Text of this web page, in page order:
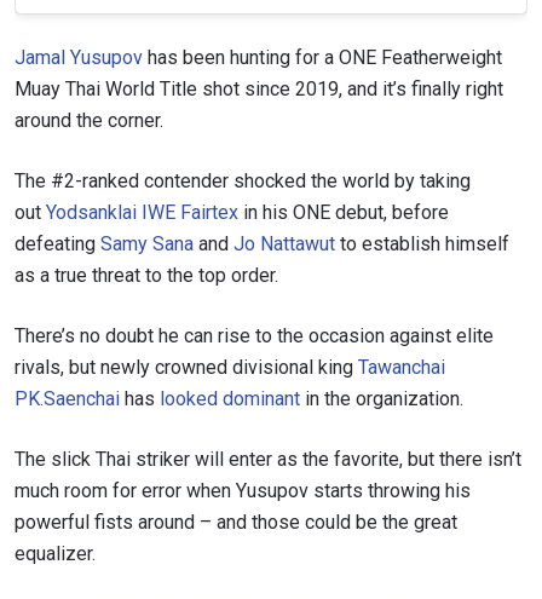
Jamal Yusupov has been hunting for a ONE Featherweight
Muay Thai World Title shot since 2019, and it’s finally right
around the corner.
The #2-ranked contender shocked the world by taking
out Yodsanklai IWE Fairtex in his ONE debut, before
defeating Samy Sana and Jo Nattawut to establish himself
as a true threat to the top order.
There’s no doubt he can rise to the occasion against elite
rivals, but newly crowned divisional king Tawanchai
PK.Saenchai has looked dominant in the organization.
The slick Thai striker will enter as the favorite, but there isn’t
much room for error when Yusupov starts throwing his
powerful fists around – and those could be the great
equalizer.